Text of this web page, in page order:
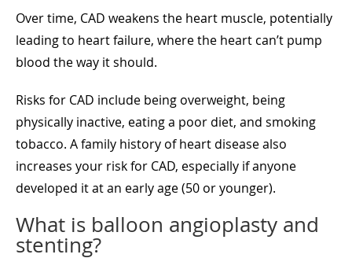
Over time, CAD weakens the heart muscle, potentially
leading to heart failure, where the heart can’t pump
blood the way it should.
Risks for CAD include being overweight, being
physically inactive, eating a poor diet, and smoking
tobacco. A family history of heart disease also
increases your risk for CAD, especially if anyone
developed it at an early age (50 or younger).
What is balloon angioplasty and
stenting?